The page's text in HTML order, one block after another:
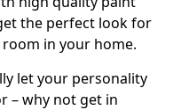
the perfect look for
in your home.
let your personality
– why not get in